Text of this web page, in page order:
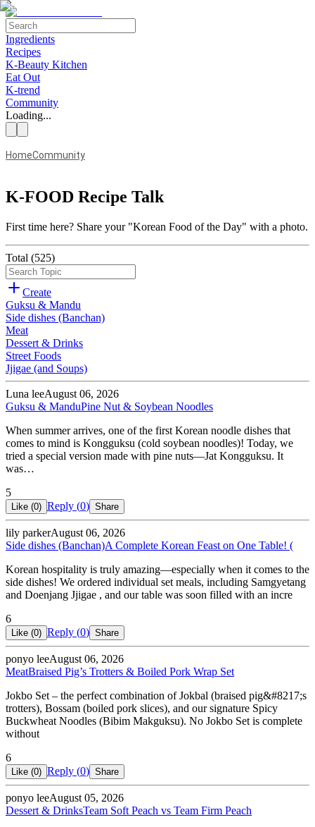
Ingredients
Recipes
K-Beauty Kitchen
Eat Out
K-trend
Community
Loading...
HomeCommunity
K-FOOD Recipe Talk
First time here? Share your "Korean Food of the Day" with a photo.
Total (525)
Create
Guksu & Mandu
Side dishes (Banchan)
Meat
Dessert & Drinks
Street Foods
Jjigae (and Soups)
Luna leeAugust 06, 2026
Guksu & ManduPine Nut & Soybean Noodles
When summer arrives, one of the first Korean noodle dishes that
comes to mind is Kongguksu (cold soybean noodles)! Today, we
tried a special version made with pine nuts—Jat Kongguksu. It
was…
5
Like (0) Reply (0) Share
lily parkerAugust 06, 2026
Side dishes (Banchan)A Complete Korean Feast on One Table! (
Korean hospitality is truly amazing—especially when it comes to the
side dishes! We ordered individual set meals, including Samgyetang
and Doenjang Jjigae , and our table was soon filled with an incre
6
Like (0) Reply (0) Share
ponyo leeAugust 06, 2026
MeatBraised Pig’s Trotters & Boiled Pork Wrap Set
Jokbo Set – the perfect combination of Jokbal (braised pig&#8217;s
trotters), Bossam (boiled pork slices), and our signature Spicy
Buckwheat Noodles (Bibim Makguksu). No Jokbo Set is complete
without
6
Like (0) Reply (0) Share
ponyo leeAugust 05, 2026
Dessert & DrinksTeam Soft Peach vs Team Firm Peach